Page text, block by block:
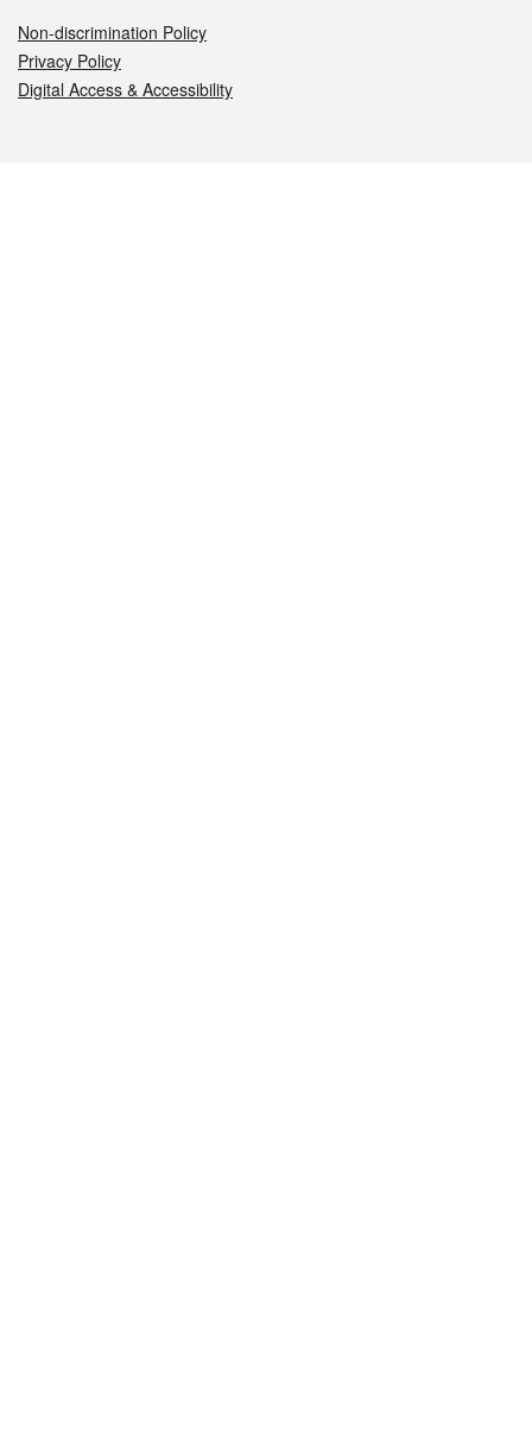
Non-discrimination Policy
Privacy Policy
Digital Access & Accessibility